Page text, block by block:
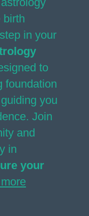
birth
in your
to
foundation
you
Join
and
in
your